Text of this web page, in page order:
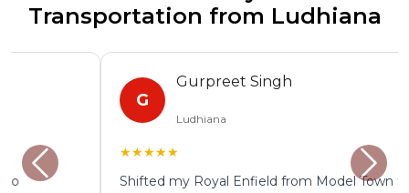
Transportation from Ludhiana
Gurpreet Singh
Ludhiana
★★★★★
Shifted my Royal Enfield from Model Town to Delhi for